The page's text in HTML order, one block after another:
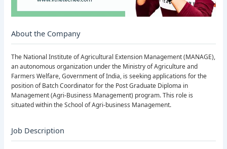
About the Company
The National Institute of Agricultural Extension Management (MANAGE),
an autonomous organization under the Ministry of Agriculture and
Farmers Welfare, Government of India, is seeking applications for the
position of Batch Coordinator for the Post Graduate Diploma in
Management (Agri-Business Management) program. This role is
situated within the School of Agri-business Management.
Job Description